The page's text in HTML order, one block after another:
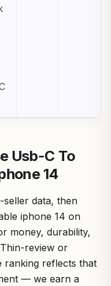
Usb-C To
14
data, then
iphone 14 on
money, durability,
review or
ranking reflects that
— we earn a